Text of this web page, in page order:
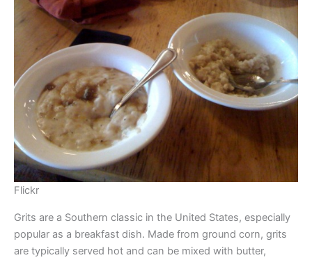
Flickr
Grits are a Southern classic in the United States, especially
popular as a breakfast dish. Made from ground corn, grits
are typically served hot and can be mixed with butter,